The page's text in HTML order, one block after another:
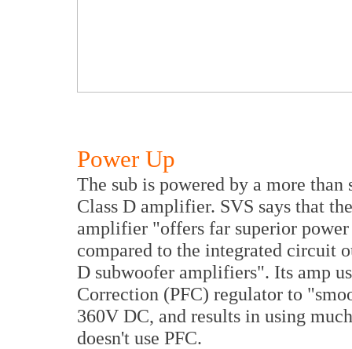
Power Up
The sub is powered by a more
Class D amplifier. SVS says that
amplifier "offers far superior
compared to the integrated circuit
D subwoofer amplifiers". Its amp
Correction (PFC) regulator to
360V DC, and results in using
doesn't use PFC.